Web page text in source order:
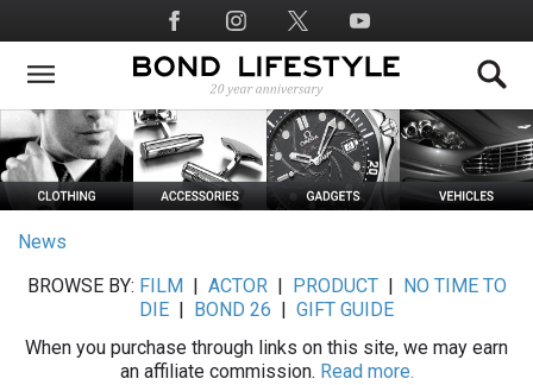
to
main
Social
Media
News
BROWSE BY: FILM ACTOR| PRODUCT|
NO TIME TO
DIE
BOND 26
GIFT GUIDE
When you purchase through links on this site, we may earn
an affiliate commission. Read more.